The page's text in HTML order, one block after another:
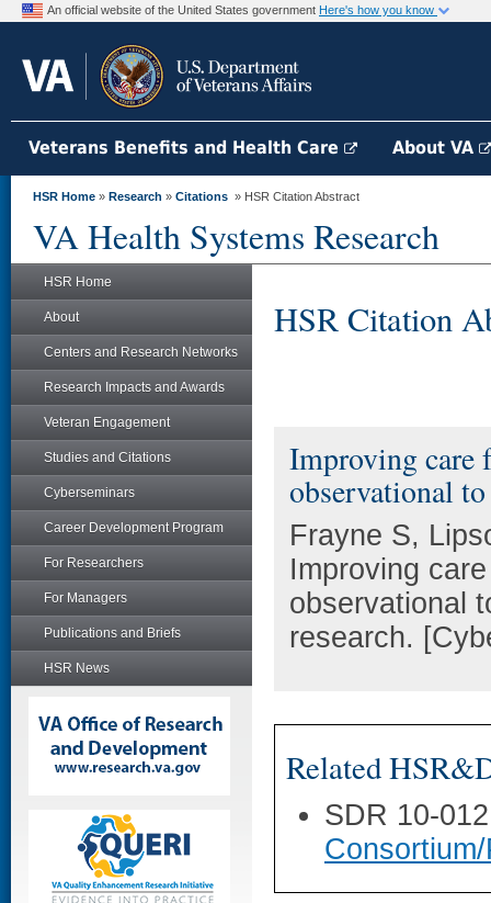
An official website of the United States government Here's how you know
Veterans Benefits and Health Care About VA
HSR Home » Research » Citations » HSR Citation Abstract
VA Health Systems Research
HSR Home
About
Centers and Research Networks
Research Impacts and Awards
Veteran Engagement
Studies and Citations
Cyberseminars
Career Development Program
For Researchers
For Managers
Publications and Briefs
HSR News
HSR Citation
Improving care
observational
Frayne S,
Improving
observational
research.
Related
SDR 10-